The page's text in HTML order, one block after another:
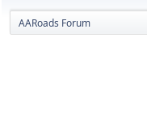
AARoads Forum